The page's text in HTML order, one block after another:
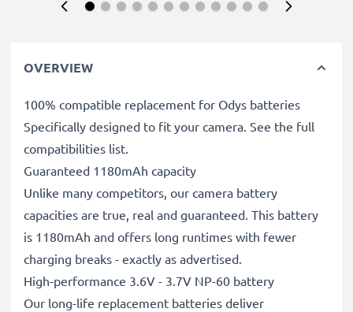
OVERVIEW
100% compatible replacement for Odys batteries
Specifically designed to fit your camera. See the full
compatibilities list.
Guaranteed 1180mAh capacity
Unlike many competitors, our camera battery
capacities are true, real and guaranteed. This battery
is 1180mAh and offers long runtimes with fewer
charging breaks - exactly as advertised.
High-performance 3.6V - 3.7V NP-60 battery
Our long-life replacement batteries deliver